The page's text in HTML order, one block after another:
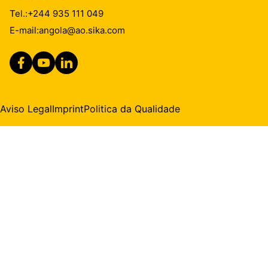
Tel.:+244 935 111 049
E-mail:angola@ao.sika.com
Aviso LegalImprintPolitica da Qualidade